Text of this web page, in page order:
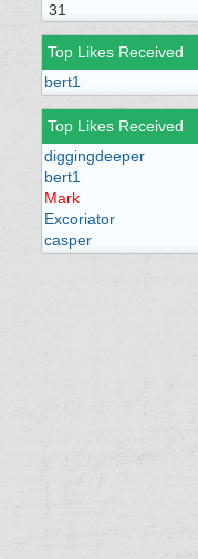
31
Top Likes Received
bert1
Top Likes Received
diggingdeeper
bert1
Mark
Excoriator
casper